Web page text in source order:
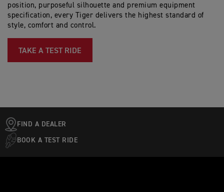
position, purposeful silhouette and premium equipment
specification, every Tiger delivers the highest standard of
style, comfort and control.
TAKE A TEST RIDE
FIND A DEALER
BOOK A TEST RIDE